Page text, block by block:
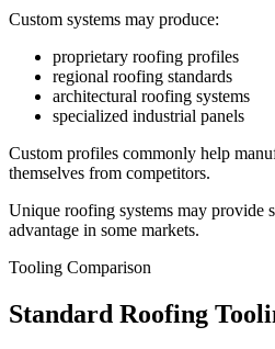
Custom systems may produce:
proprietary roofing profiles
regional roofing standards
architectural roofing systems
specialized industrial panels
Custom profiles commonly help
themselves from competitors.
Unique roofing systems may provide
advantage in some markets.
Tooling Comparison
Standard Roofing